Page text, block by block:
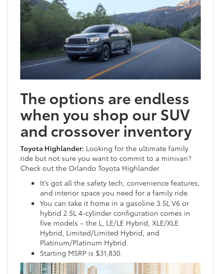
The options are endless
when you shop our SUV
and crossover inventory
Toyota Highlander: Looking for the ultimate family
ride but not sure you want to commit to a minivan?
Check out the Orlando Toyota Highlander.
It’s got all the safety tech, convenience features,
and interior space you need for a family ride.
You can take it home in a gasoline 3.5L V6 or
hybrid 2.5L 4-cylinder configuration comes in
five models – the L, LE/LE Hybrid, XLE/XLE
Hybrid, Limited/Limited Hybrid, and
Platinum/Platinum Hybrid.
Starting MSRP is $31,830.